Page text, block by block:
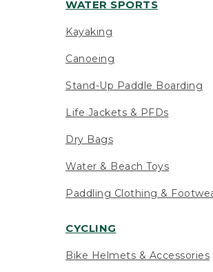
WATER SPORTS
Kayaking
Canoeing
Stand-Up Paddle Boarding
Life Jackets & PFDs
Dry Bags
Water & Beach Toys
Paddling Clothing &
CYCLING
Bike Helmets & Accessories